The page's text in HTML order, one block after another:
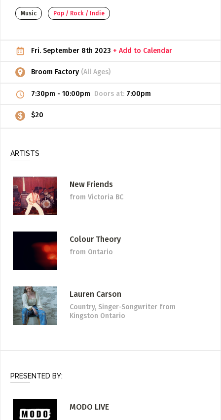
Music Pop / Rock / Indie
Fri. September 8th 2023 + Add to Calendar
Broom Factory (All Ages)
7:30pm - 10:00pm Doors at: 7:00pm
$20
ARTISTS
New Friends
from Victoria BC
Colour Theory
from Ontario
Lauren Carson
Country, Singer-Songwriter from
Kingston Ontario
PRESENTED BY:
MODO LIVE
ADD / LINK A VIDEO